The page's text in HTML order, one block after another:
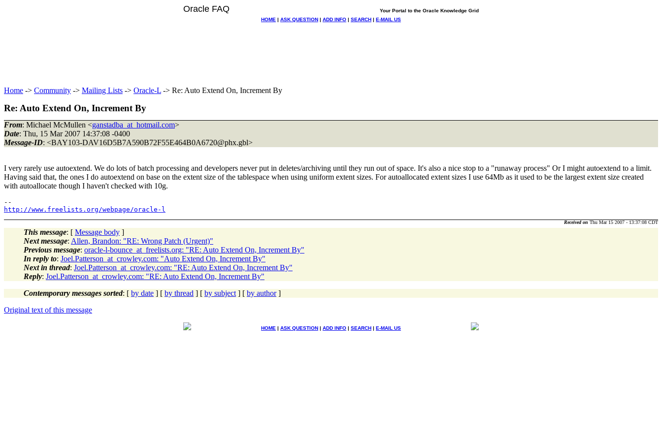
Oracle FAQ
Your Portal to the Oracle Knowledge Grid
HOME | ASK QUESTION | ADD INFO | SEARCH | E-MAIL US
Home -> Community -> Mailing Lists -> Oracle-L -> Re: Auto Extend On, Increment By
Re: Auto Extend On, Increment By
From: Michael McMullen <ganstadba_at_hotmail.com>
Date: Thu, 15 Mar 2007 14:37:08 -0400
Message-ID: <BAY103-DAV16D5B7A590B72F55E464B0A6720@phx.gbl>
I very rarely use autoextend. We do lots of batch processing and developers never put in deletes/archiving until they run out of space. It's also a nice stop to a "runaway process" Or I might autoextend to a limit.
Having said that, the ones I do autoextend on base on the extent size of the tablespace when using uniform extent sizes. For autoallocated extent sizes I use 64Mb as it used to be the largest extent size created
with autoallocate though I haven't checked with 10g.
http://www.freelists.org/webpage/oracle-l
Received on Thu Mar 15 2007 - 13:37:08 CDT
This message: [ Message body ]
Next message: Allen, Brandon: "RE: Wrong Patch (Urgent)"
Previous message: oracle-l-bounce_at_freelists.org: "RE: Auto Extend On, Increment By"
In reply to: Joel.Patterson_at_crowley.com: "Auto Extend On, Increment By"
Next in thread: Joel.Patterson_at_crowley.com: "RE: Auto Extend On, Increment By"
Reply: Joel.Patterson_at_crowley.com: "RE: Auto Extend On, Increment By"
Contemporary messages sorted: [ by date ] [ by thread ] [ by subject ] [ by author]
Original text of this message
HOME | ASK QUESTION | ADD INFO | SEARCH | E-MAIL US